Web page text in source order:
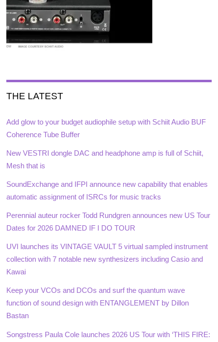
THE LATEST
Add glow to your budget audiophile setup with Schiit Audio BUF
Coherence Tube Buffer
New VESTRI dongle DAC and headphone amp is full of Schiit,
Mesh that is
SoundExchange and IFPI announce new capability that enables
automatic assignment of ISRCs for music tracks
Perennial auteur rocker Todd Rundgren announces new US Tour
Dates for 2026 DAMNED IF I DO TOUR
UVI launches its VINTAGE VAULT 5 virtual sampled instrument
collection with 7 notable new synthesizers including Casio and
Kawai
Keep your VCOs and DCOs and surf the quantum wave
function of sound design with ENTANGLEMENT by Dillon
Bastan
Songstress Paula Cole launches 2026 US Tour with ‘THIS FIRE: